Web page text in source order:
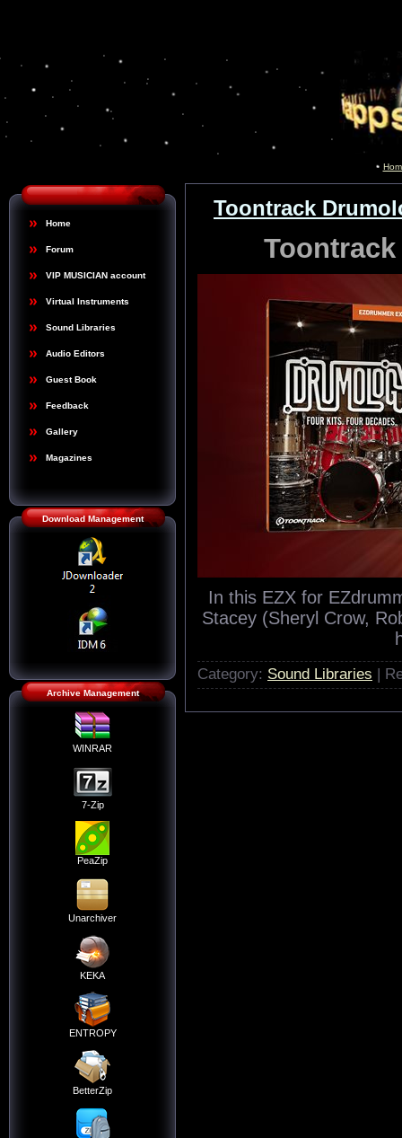
Home
Forum
VIP MUSICIAN account
Virtual Instruments
Sound Libraries
Audio Editors
Guest Book
Feedback
Gallery
Magazines
Download Management
Archive Management
WINRAR
7-Zip
PeaZip
Unarchiver
KEKA
ENTROPY
BetterZip
Toontrack
In this EZX for
Stacey (Sheryl Crow,
Category: Sound Libraries |